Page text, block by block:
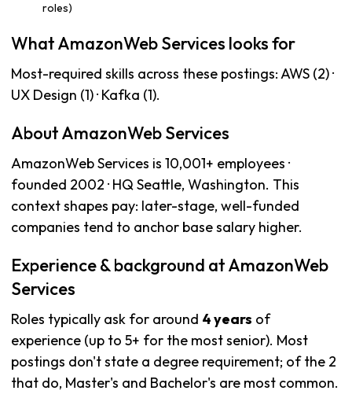
roles)
What AmazonWeb Services looks for
Most-required skills across these postings: AWS (2) ·
UX Design (1) · Kafka (1).
About AmazonWeb Services
AmazonWeb Services is 10,001+ employees ·
founded 2002 · HQ Seattle, Washington. This
context shapes pay: later-stage, well-funded
companies tend to anchor base salary higher.
Experience & background at AmazonWeb
Services
Roles typically ask for around 4 years of
experience (up to 5+ for the most senior). Most
postings don't state a degree requirement; of the 2
that do, Master's and Bachelor's are most common.